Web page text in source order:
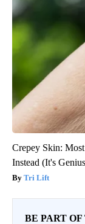
Crepey Skin:
Instead (It's
Tri Lift
BE PART